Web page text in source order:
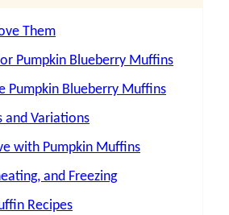
Them
Pumpkin Blueberry Muffins
Pumpkin Blueberry Muffins
and Variations
with Pumpkin Muffins
and Freezing
Recipes